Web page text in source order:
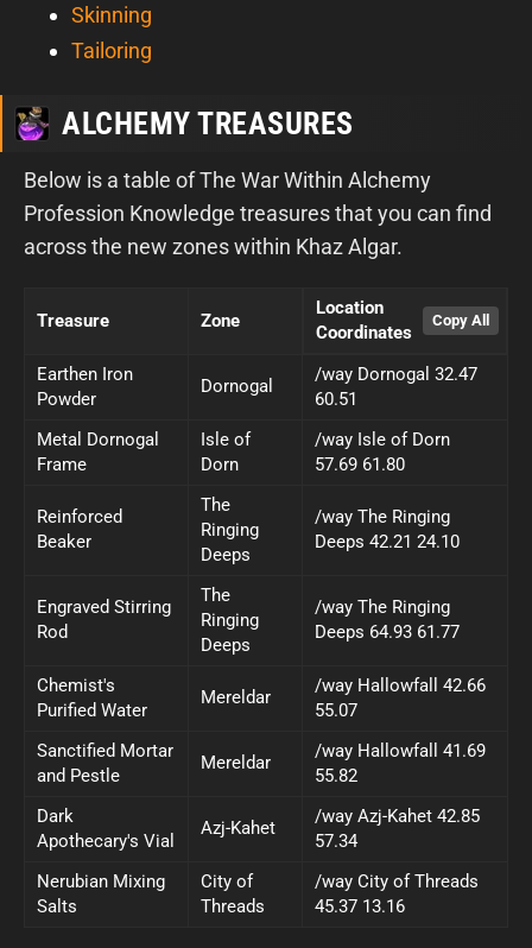
Skinning
Tailoring
ALCHEMY TREASURES
Below is a table of The War Within Alchemy
Profession Knowledge treasures that you can find
across the new zones within Khaz Algar.
Treasure Zone
Location
Coordinates
Earthen Iron
Powder
Dornogal
/way Dornogal 32.47
60.51
Metal Dornogal
Frame
Isle of
Dorn
/way Isle of Dorn
57.69 61.80
Reinforced
Beaker
The
Ringing
Deeps
/way The Ringing
Deeps 42.21 24.10
Engraved Stirring
Rod
The
Ringing
Deeps
/way The Ringing
Deeps 64.93 61.77
Chemist's
Purified Water
Mereldar
/way Hallowfall 42.66
55.07
Sanctified Mortar
and Pestle
Mereldar
/way Hallowfall 41.69
55.82
Dark
Apothecary's Vial
Azj-Kahet
/way Azj-Kahet 42.85
57.34
Nerubian Mixing
Salts
City of
Threads
/way City of Threads
45.37 13.16